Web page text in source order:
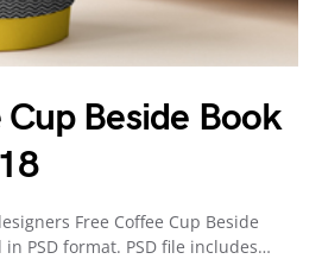
Beside Book
Free Coffee Cup Beside
PSD format. PSD file includes…